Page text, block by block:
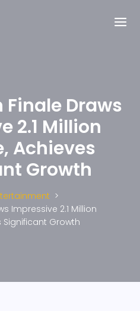
Finale Draws
2.1 Million
Achieves
Growth
Impressive 2.1 Million
Significant Growth